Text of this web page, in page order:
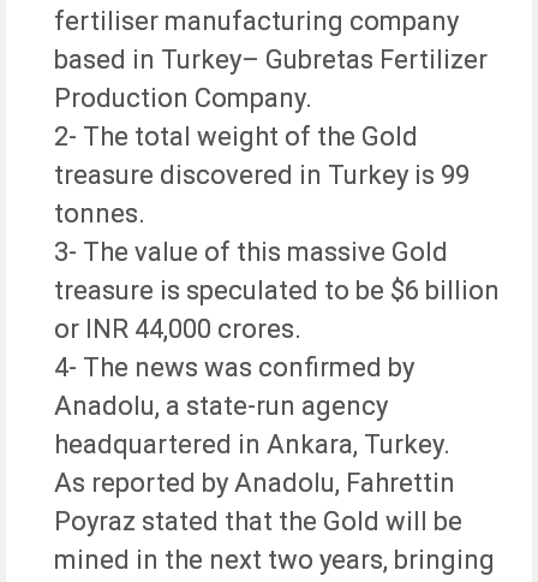
fertiliser manufacturing company
based in Turkey– Gubretas Fertilizer
Production Company.
2- The total weight of the Gold
treasure discovered in Turkey is 99
tonnes.
3- The value of this massive Gold
treasure is speculated to be $6 billion
or INR 44,000 crores.
4- The news was confirmed by
Anadolu, a state-run agency
headquartered in Ankara, Turkey.
As reported by Anadolu, Fahrettin
Poyraz stated that the Gold will be
mined in the next two years, bringing